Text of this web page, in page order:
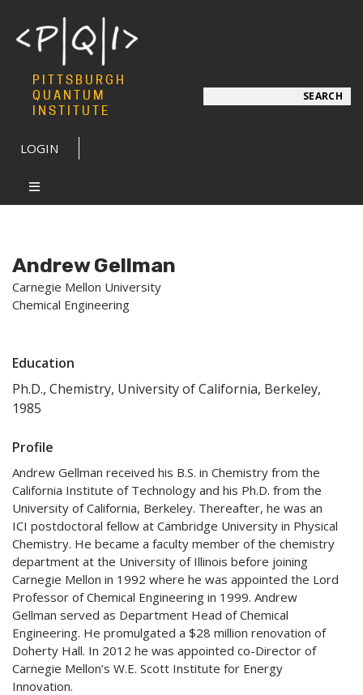
PITTSBURGH
QUANTUM
INSTITUTE
LOGIN
SEARCH
Andrew Gellman
Carnegie Mellon University
Chemical Engineering
Education
Ph.D., Chemistry, University of California, Berkeley,
1985
Profile
Andrew Gellman received his B.S. in Chemistry from the
California Institute of Technology and his Ph.D. from the
University of California, Berkeley. Thereafter, he was an
ICI postdoctoral fellow at Cambridge University in Physical
Chemistry. He became a faculty member of the chemistry
department at the University of Illinois before joining
Carnegie Mellon in 1992 where he was appointed the Lord
Professor of Chemical Engineering in 1999. Andrew
Gellman served as Department Head of Chemical
Engineering. He promulgated a $28 million renovation of
Doherty Hall. In 2012 he was appointed co-Director of
Carnegie Mellon’s W.E. Scott Institute for Energy
Innovation.